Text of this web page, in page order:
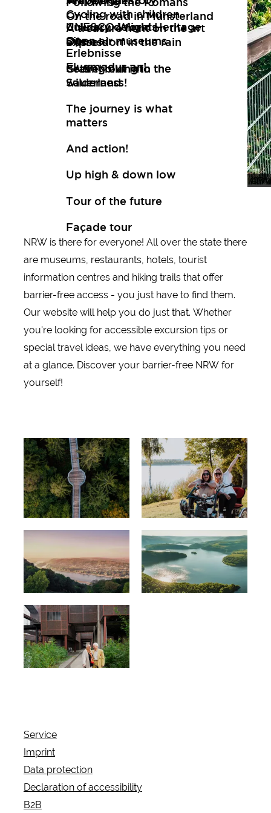
Following the Romans
A treasure hunt on the art
express
Setting out into the
wilderness!
The journey is what
matters
And action!
Up high & down low
Tour of the future
Façade tour
Cycling with children
Open air museums
Culinary delights
Erlebnisse
UNESCO World Heritage
Site
Flugmodus an!
On the road in Münsterland
Düsseldorf in the rain
Gravel biking in the
Sauerland
NRW is there for everyone! All over the state there
are museums, restaurants, hotels, tourist
information centres and hiking trails that offer
barrier-free access - you just have to find them.
Our website will help you do just that. Whether
you're looking for accessible excursion tips or
special travel ideas, we have everything you need
at a glance. Discover your barrier-free NRW for
yourself!
The
project:
Travel for
all
Tourist
highlights
Information
about the
offers
Regional
tips
Travelogue
s without
barriers
New tips every two months
Insider tips & excursion ideas
Newsletter
Click here to register
Service
Imprint
Data protection
Declaration of accessibility
B2B